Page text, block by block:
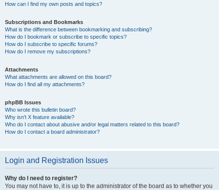
How can I find my own posts and topics?
Subscriptions and Bookmarks
What is the difference between bookmarking and subscribing?
How do I bookmark or subscribe to specific topics?
How do I subscribe to specific forums?
How do I remove my subscriptions?
Attachments
What attachments are allowed on this board?
How do I find all my attachments?
phpBB Issues
Who wrote this bulletin board?
Why isn’t X feature available?
Who do I contact about abusive and/or legal matters related to this board?
How do I contact a board administrator?
Login and Registration Issues
Why do I need to register?
You may not have to, it is up to the administrator of the board as to whether you